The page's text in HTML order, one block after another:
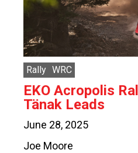
Rally WRC
EKO Acropolis
Tänak Leads
June 28, 2025
Joe Moore